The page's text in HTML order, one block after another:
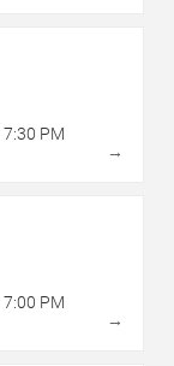
7:30 PM
→
7:00 PM
→